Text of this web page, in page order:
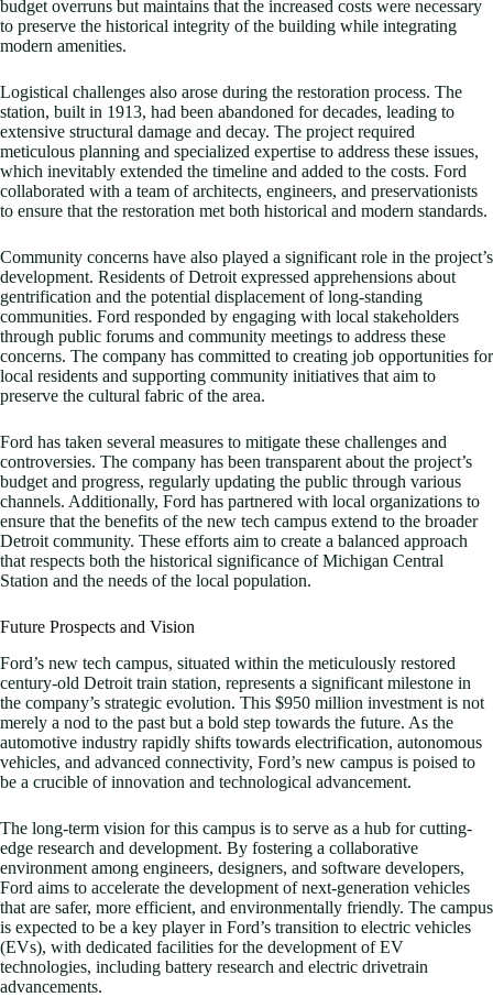
budget overruns but maintains that the increased costs were necessary
to preserve the historical integrity of the building while integrating
modern amenities.
Logistical challenges also arose during the restoration process. The
station, built in 1913, had been abandoned for decades, leading to
extensive structural damage and decay. The project required
meticulous planning and specialized expertise to address these issues,
which inevitably extended the timeline and added to the costs. Ford
collaborated with a team of architects, engineers, and preservationists
to ensure that the restoration met both historical and modern standards.
Community concerns have also played a significant role in the project’s
development. Residents of Detroit expressed apprehensions about
gentrification and the potential displacement of long-standing
communities. Ford responded by engaging with local stakeholders
through public forums and community meetings to address these
concerns. The company has committed to creating job opportunities for
local residents and supporting community initiatives that aim to
preserve the cultural fabric of the area.
Ford has taken several measures to mitigate these challenges and
controversies. The company has been transparent about the project’s
budget and progress, regularly updating the public through various
channels. Additionally, Ford has partnered with local organizations to
ensure that the benefits of the new tech campus extend to the broader
Detroit community. These efforts aim to create a balanced approach
that respects both the historical significance of Michigan Central
Station and the needs of the local population.
Future Prospects and Vision
Ford’s new tech campus, situated within the meticulously restored
century-old Detroit train station, represents a significant milestone in
the company’s strategic evolution. This $950 million investment is not
merely a nod to the past but a bold step towards the future. As the
automotive industry rapidly shifts towards electrification, autonomous
vehicles, and advanced connectivity, Ford’s new campus is poised to
be a crucible of innovation and technological advancement.
The long-term vision for this campus is to serve as a hub for cutting-
edge research and development. By fostering a collaborative
environment among engineers, designers, and software developers,
Ford aims to accelerate the development of next-generation vehicles
that are safer, more efficient, and environmentally friendly. The campus
is expected to be a key player in Ford’s transition to electric vehicles
(EVs), with dedicated facilities for the development of EV
technologies, including battery research and electric drivetrain
advancements.